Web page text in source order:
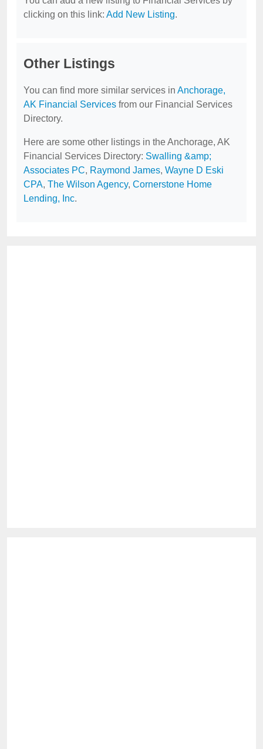
clicking on this link: Add New Listing.
Other Listings
You can find more similar services in Anchorage,
AK Financial Services from our Financial Services
Directory.
Here are some other listings in the Anchorage, AK
Financial Services Directory: Swalling &amp;
Associates PC, Raymond James, Wayne D Eski
CPA, The Wilson Agency, Cornerstone Home
Lending, Inc.